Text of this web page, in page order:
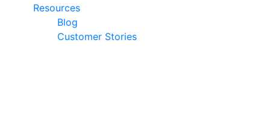
Resources
Blog
Customer Stories